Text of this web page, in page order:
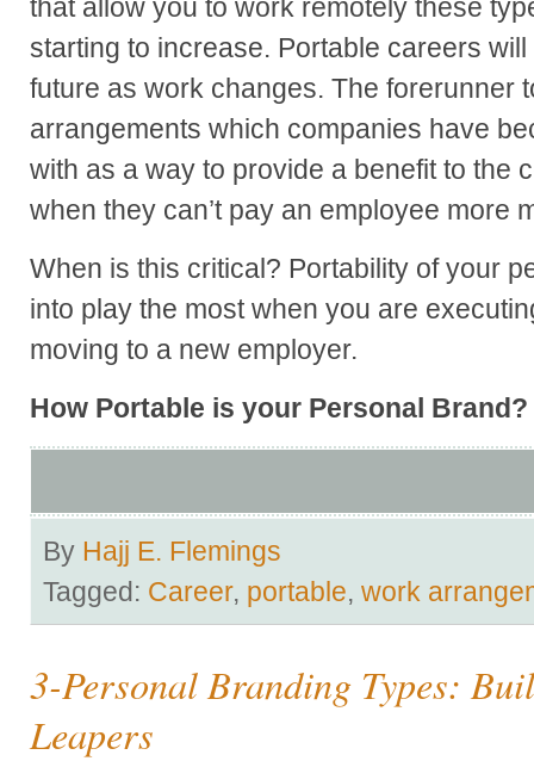
that allow you to work remotely these
starting to increase. Portable careers
future as work changes. The forerunner
arrangements which companies have
with as a way to provide a benefit to the
when they can’t pay an employee more
When is this critical? Portability of your
into play the most when you are
moving to a new employer.
How Portable is your Personal Brand?
By Hajj E. Flemings
Tagged: Career, portable, work
3-Personal Branding Types:
Leapers